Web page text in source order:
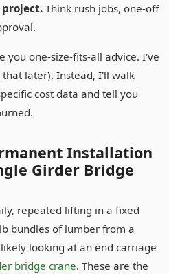
Think rush jobs, one-off
you one-size-fits-all advice. I've
later). Instead, I'll walk
cost data and tell you
Installation
Girder Bridge
repeated lifting in a fixed
bundles of lumber from a
looking at an end carriage
bridge crane. These are the